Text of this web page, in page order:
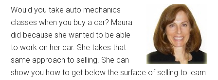
Would you take auto mechanics
classes when you buy a car? Maura
did because she wanted to be able
to work on her car. She takes that
same approach to selling. She can
show you how to get below the surface of selling to learn